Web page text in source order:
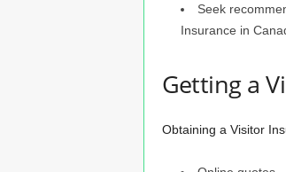
Seek
Insurance in
Getting a
Obtaining a Visitor